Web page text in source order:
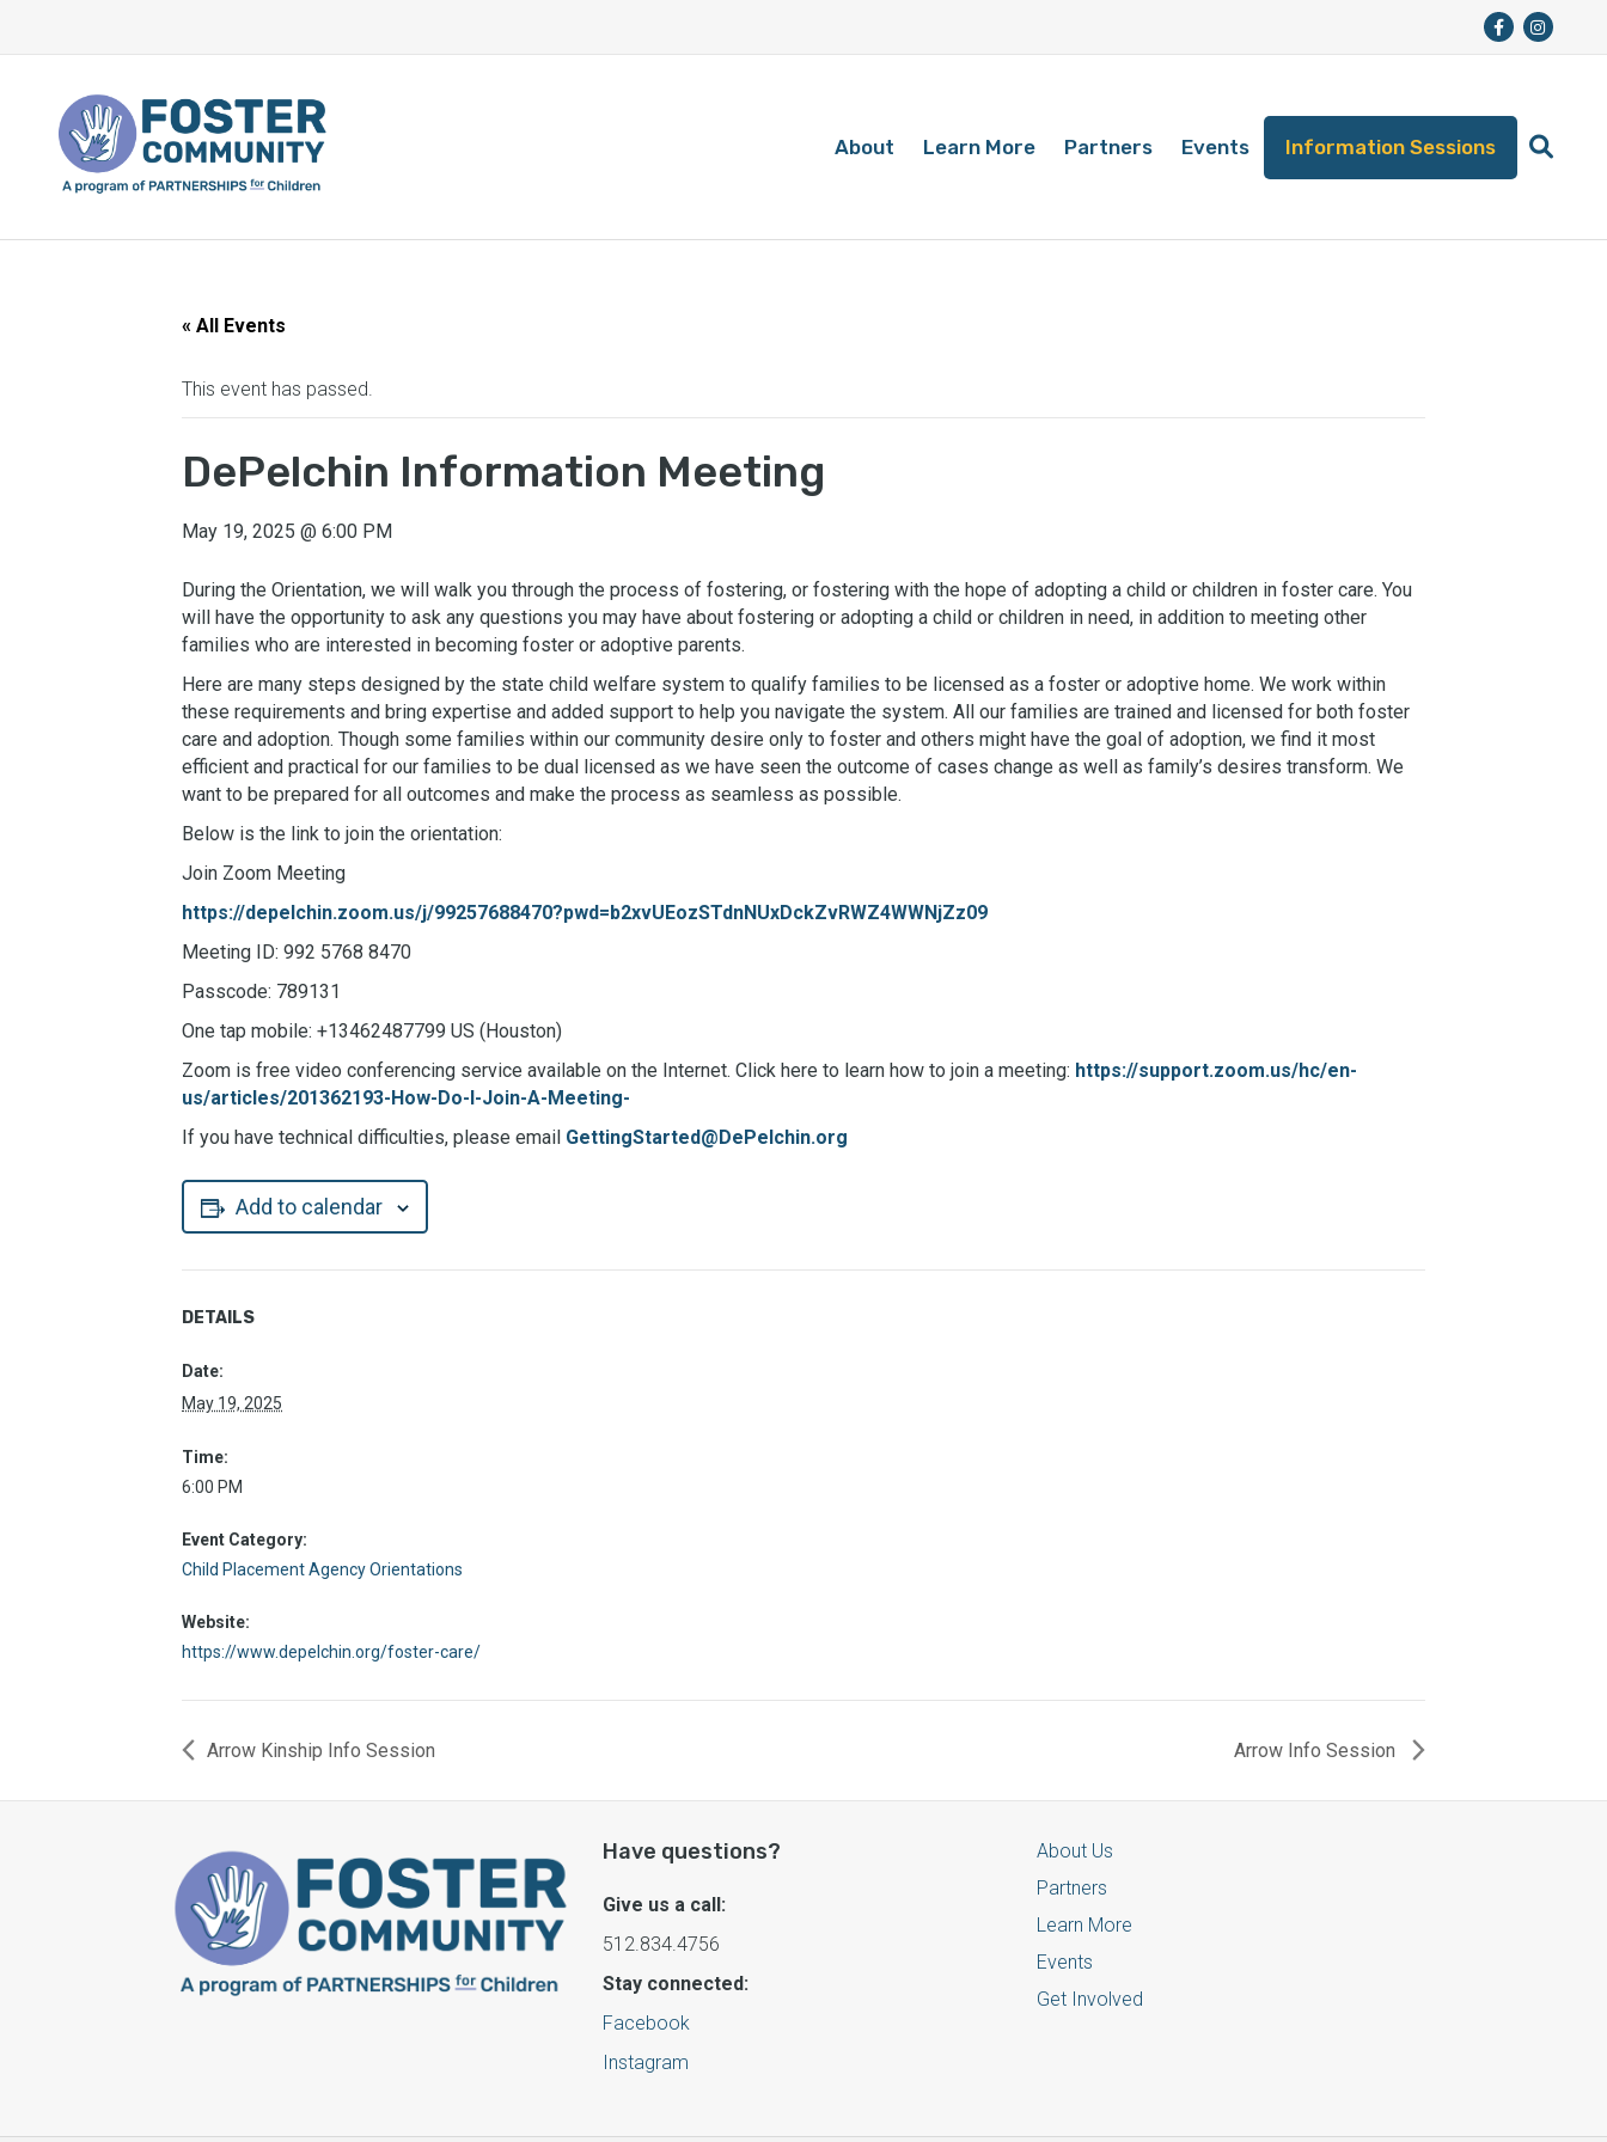
About Learn More Partners Events Information Sessions
« All Events
This event has passed.
DePelchin Information Meeting
May 19, 2025 @6:00 PM
During the Orientation, we will walk you through the process of fostering, or fostering with the hope of adopting a child or children in foster care. You
will have the opportunity to ask any questions you may have about fostering or adopting a child or children in need, in addition to meeting other
families who are interested in becoming foster or adoptive parents.
Here are many steps designed by the state child welfare system to qualify families to be licensed as a foster or adoptive home. We work within
these requirements and bring expertise and added support to help you navigate the system. All our families are trained and licensed for both foster
care and adoption. Though some families within our community desire only to foster and others might have the goal of adoption, we find it most
efficient and practical for our families to be dual licensed as we have seen the outcome of cases change as well as family’s desires transform. We
want to be prepared for all outcomes and make the process as seamless as possible.
Below is the link to join the orientation:
Join Zoom Meeting
https://depelchin.zoom.us/j/99257688470?pwd=b2xvUEozSTdnNUxDckZvRWZ4WWNjZz09
Meeting ID: 992 5768 8470
Passcode: 789131
One tap mobile: +13462487799 US (Houston)
Zoom is free video conferencing service available on the Internet. Click here to learn how to join a meeting: https://support.zoom.us/hc/en-
us/articles/201362193-How-Do-I-Join-A-Meeting-
If you have technical difficulties, please email GettingStarted@DePelchin.org
Add to calendar
DETAILS
Date:
May 19, 2025
Time:
6:00 PM
Event Category:
Child Placement Agency Orientations
Website:
https://www.depelchin.org/foster-care/
Arrow Kinship Info Session Arrow Info Session
Have questions?
Give us a call:
512.834.4756
Stay connected:
Facebook
Instagram
About Us
Partners
Learn More
Events
Get Involved